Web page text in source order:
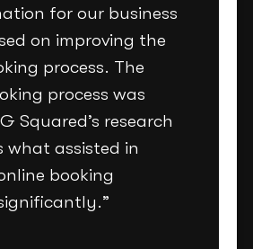
for our business
on improving the
process. The
process was
Squared’s research
what assisted in
booking